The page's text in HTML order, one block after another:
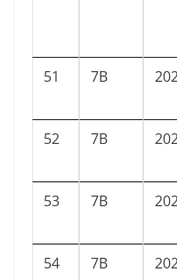
51 7B
52 7B
53 7B
54 7B